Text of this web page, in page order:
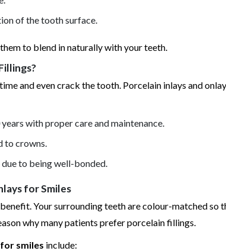
of the tooth surface.
to blend in naturally with your teeth.
and even crack the tooth. Porcelain inlays and
with proper care and maintenance.
to crowns.
to being well-bonded.
for Smiles
Your surrounding teeth are colour-matched so
why many patients prefer porcelain fillings.
smiles include: